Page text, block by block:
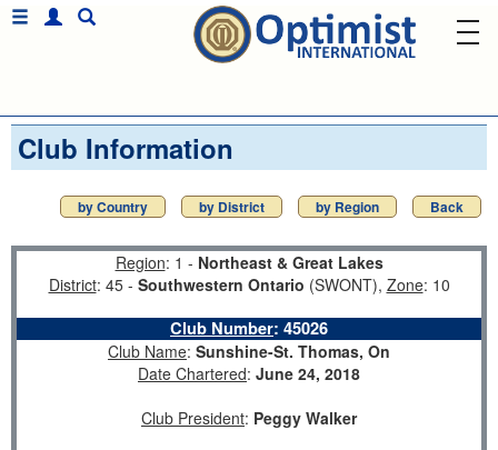
Club Information
by Country by District by Region Back
Region: 1 - Northeast & Great Lakes
District: 45 - Southwestern Ontario (SWONT), Zone: 10
Club Number: 45026
Club Name: Sunshine-St. Thomas, On
Date Chartered: June 24, 2018
Club President: Peggy Walker